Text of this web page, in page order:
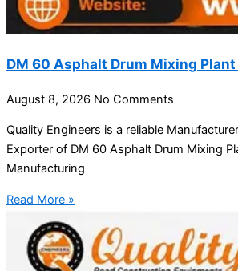
DM 60 Asphalt Drum Mixing Plant
August 8, 2026 No Comments
Quality Engineers is a reliable
Exporter of DM 60 Asphalt Drum Mixing
Manufacturing
Read More »